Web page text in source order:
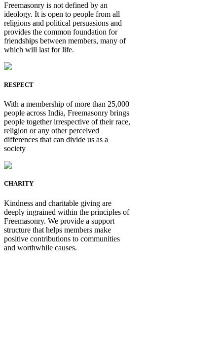
Freemasonry is not defined by an
ideology. It is open to people from all
religions and political persuasions and
provides the common foundation for
friendships between members, many of
which will last for life.
RESPECT
With a membership of more than 25,000
people across India, Freemasonry brings
people together irrespective of their race,
religion or any other perceived
differences that can divide us as a
society
CHARITY
Kindness and charitable giving are
deeply ingrained within the principles of
Freemasonry. We provide a support
structure that helps members make
positive contributions to communities
and worthwhile causes.